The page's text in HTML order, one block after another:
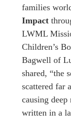
families
Impact
LWML
Children’s
Bagwell of
shared, “the
scattered far
causing
written in a